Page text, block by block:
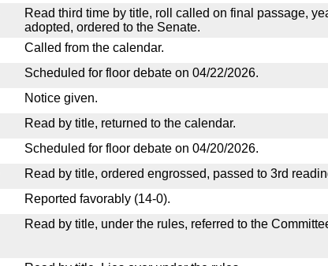
Read third time by title, roll called on final passage,
adopted, ordered to the Senate.
Called from the calendar.
Scheduled for floor debate on 04/22/2026.
Notice given.
Read by title, returned to the calendar.
Scheduled for floor debate on 04/20/2026.
Read by title, ordered engrossed, passed to 3rd
Reported favorably (14-0).
Read by title, under the rules, referred to the